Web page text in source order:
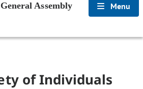
Assembly Menu
of Individuals